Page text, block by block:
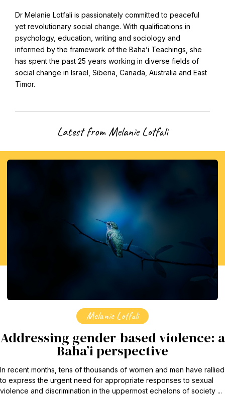
Email
*
This site is protected by reCAPTCHA and the Google
Click the notifications bell in the
Learn about the Baha'i Faith
Find Your Community
Visit the Baha'i Temple
Contributions to national public discourses.
Centenary of the Faith in Australia
Dr Melanie Lotfali is passionately committed to peaceful
yet revolutionary social change. With qualifications in
psychology, education, writing and sociology and
informed by the framework of the Baha’i Teachings, she
has spent the past 25 years working in diverse fields of
social change in Israel, Siberia, Canada, Australia and East
Timor.
Latest from Melanie Lotfali
Melanie Lotfali
Addressing gender-based violence: a
Baha’i perspective
In recent months, tens of thousands of women and men have rallied
to express the urgent need for appropriate responses to sexual
violence and discrimination in the uppermost echelons of society ...